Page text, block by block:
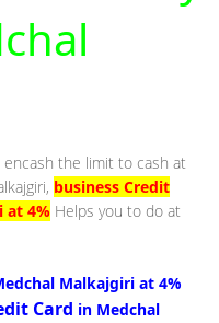
the limit to cash at
business Credit
at 4% Helps you to do at
Malkajgiri at 4%
Card in Medchal